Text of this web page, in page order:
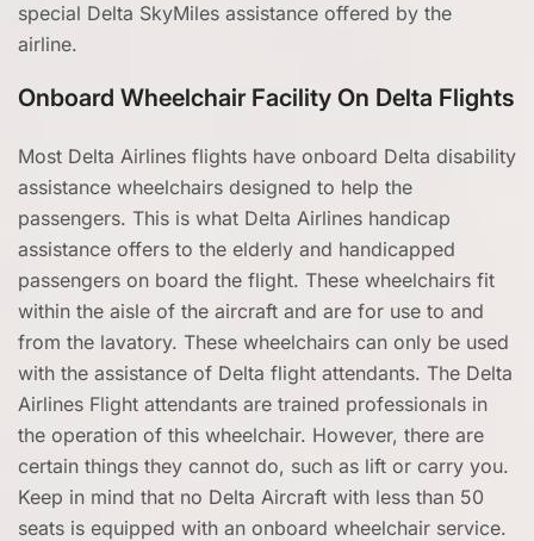
special Delta SkyMiles assistance offered by the
airline.
Onboard Wheelchair Facility On Delta Flights
Most Delta Airlines flights have onboard Delta disability
assistance wheelchairs designed to help the
passengers. This is what Delta Airlines handicap
assistance offers to the elderly and handicapped
passengers on board the flight. These wheelchairs fit
within the aisle of the aircraft and are for use to and
from the lavatory. These wheelchairs can only be used
with the assistance of Delta flight attendants. The Delta
Airlines Flight attendants are trained professionals in
the operation of this wheelchair. However, there are
certain things they cannot do, such as lift or carry you.
Keep in mind that no Delta Aircraft with less than 50
seats is equipped with an onboard wheelchair service.